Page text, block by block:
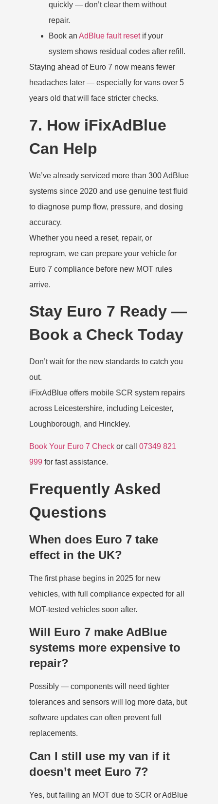
quickly — don’t clear them without
repair.
Book an AdBlue fault resetif your
system shows residual codes after refill.
Staying ahead of Euro 7 now means fewer
headaches later — especially for vans over 5
years old that will face stricter checks.
7. How iFixAdBlue
Can Help
We’ve already serviced more than 300 AdBlue
systems since 2020 and use genuine test fluid
to diagnose pump flow, pressure, and dosing
accuracy.
Whether you need a reset, repair, or
reprogram, we can prepare your vehicle for
Euro 7 compliance before new MOT rules
arrive.
Stay Euro 7 Ready —
Book a Check Today
Don’t wait for the new standards to catch you
out.
iFixAdBlue offers mobile SCR system repairs
across Leicestershire, including Leicester,
Loughborough, and Hinckley.
Book Your Euro 7 Check or call 07349 821
999 for fast assistance.
Frequently Asked
Questions
When does Euro 7 take
effect in the UK?
The first phase begins in 2025 for new
vehicles, with full compliance expected for all
MOT-tested vehicles soon after.
Will Euro 7 make AdBlue
systems more expensive to
repair?
Possibly — components will need tighter
tolerances and sensors will log more data, but
software updates can often prevent full
replacements.
Can I still use my van if it
doesn’t meet Euro 7?
Yes, but failing an MOT due to SCR or AdBlue